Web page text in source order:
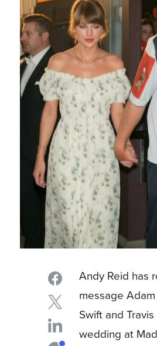
Andy Reid has
message
Swift and
wedding at